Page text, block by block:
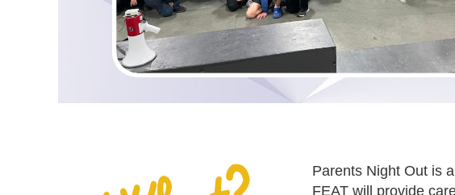
Parents Night Out is
FEAT will provide